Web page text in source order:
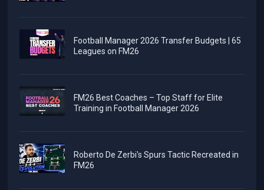
Football Manager 2026 Transfer Budgets | 65
Leagues on FM26
FM26 Best Coaches – Top Staff for Elite
Training in Football Manager 2026
Roberto De Zerbi's Spurs Tactic Recreated in
FM26